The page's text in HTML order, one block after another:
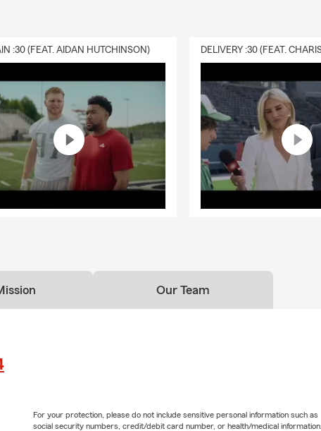
:30 (FEAT. AIDAN HUTCHINSON)
Our Team
For your protection, please do not include sensitive personal information such as
social security numbers, credit/debit card number, or health/medical information.